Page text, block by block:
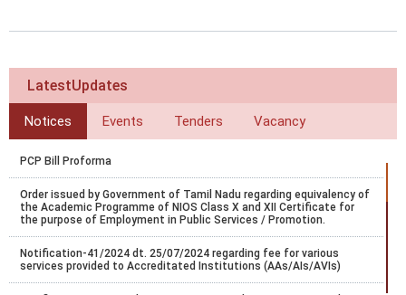
LatestUpdates
Notices Events Tenders Vacancy
PCP Bill Proforma
Order issued by Government of Tamil Nadu regarding equivalency of
the Academic Programme of NIOS Class X and XII Certificate for
the purpose of Employment in Public Services / Promotion.
Notification-41/2024 dt. 25/07/2024 regarding fee for various
services provided to Accreditated Institutions (AAs/AIs/AVIs)